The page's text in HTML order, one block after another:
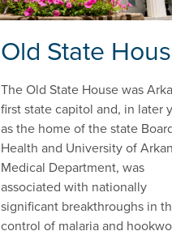
Old State
The Old State House was
first state capitol and, in later
as the home of the state
Health and University of
Medical Department, was
associated with nationally
significant breakthroughs in
control of malaria and